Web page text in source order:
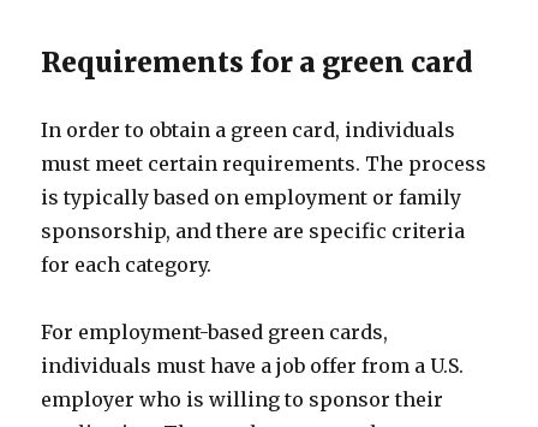
Requirements for a green card
In order to obtain a green card, individuals
must meet certain requirements. The process
is typically based on employment or family
sponsorship, and there are specific criteria
for each category.
For employment-based green cards,
individuals must have a job offer from a U.S.
employer who is willing to sponsor their